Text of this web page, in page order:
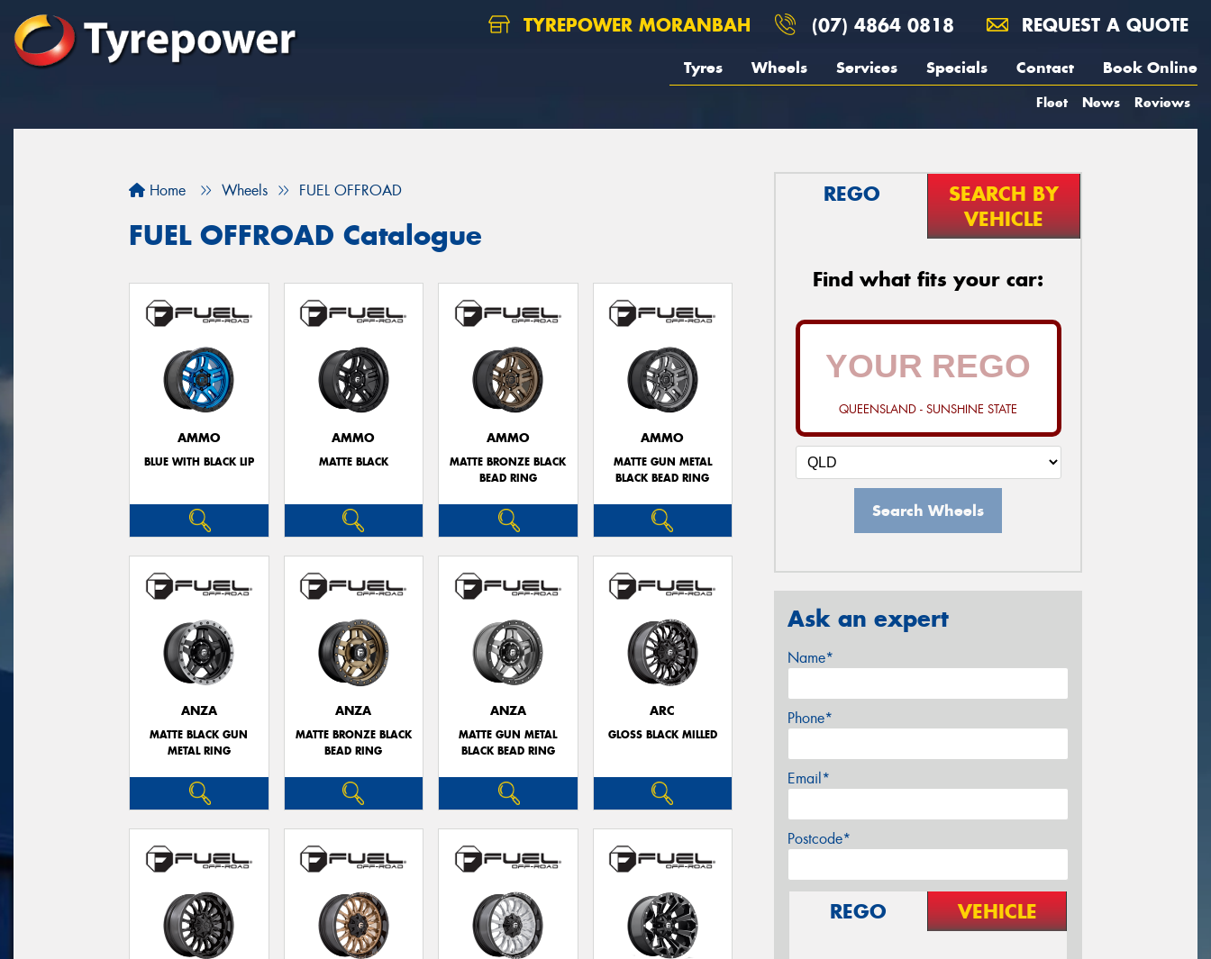
TYREPOWER MORANBAH (07) 4864 0818 REQUEST A QUOTE
Tyres Wheels Services Specials Contact Book Online
Fleet News Reviews
Home Wheels FUEL OFFROAD
FUEL OFFROAD Catalogue
AMMO
BLUE WITH BLACK LIP
AMMO
MATTE BLACK
AMMO
MATTE BRONZE BLACK
BEAD RING
AMMO
MATTE GUN METAL
BLACK BEAD RING
ANZA
MATTE BLACK GUN
METAL RING
ANZA
MATTE BRONZE BLACK
BEAD RING
ANZA
MATTE GUN METAL
BLACK BEAD RING
ARC
GLOSS BLACK MILLED
REGO
SEARCH BY
VEHICLE
Find what fits your car:
QUEENSLAND - SUNSHINE STATE
Search Wheels
Ask an expert
Name*
Phone*
Email*
Postcode*
REGO VEHICLE